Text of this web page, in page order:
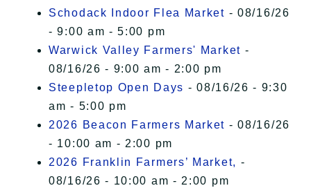
Schodack Indoor Flea Market - 08/16/26
- 9:00 am - 5:00 pm
Warwick Valley Farmers' Market -
08/16/26 - 9:00 am - 2:00 pm
Steepletop Open Days - 08/16/26 - 9:30
am - 5:00 pm
2026 Beacon Farmers Market - 08/16/26
- 10:00 am - 2:00 pm
2026 Franklin Farmers’ Market, -
08/16/26 - 10:00 am - 2:00 pm